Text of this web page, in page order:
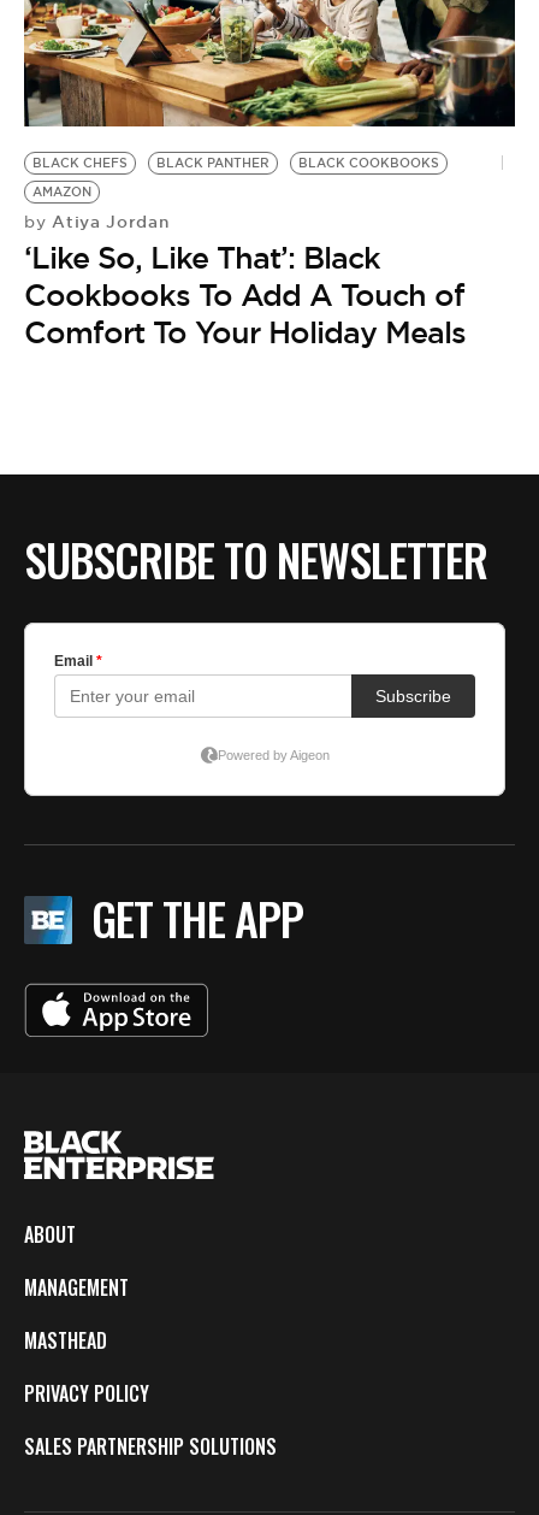
BLACK CHEFS BLACK PANTHER
BLACK COOKBOOKS
AMAZON
by Atiya Jordan
‘Like So, Like That’: Black
Cookbooks To Add A Touch of
Comfort To Your Holiday Meals
SUBSCRIBE TO NEWSLETTER
GET THE APP
ABOUT
MANAGEMENT
MASTHEAD
PRIVACY POLICY
SALES PARTNERSHIP SOLUTIONS